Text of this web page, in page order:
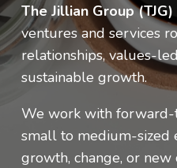
The Jillian Group (TJG)
ventures and services
relationships, values-
sustainable growth.
We work with forward-
small to medium-sized
growth, change, or